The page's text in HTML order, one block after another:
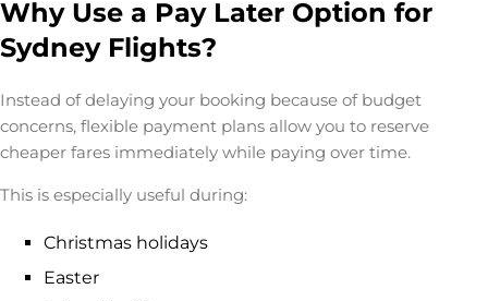
Why Use a Pay Later Option for
Sydney Flights?
Instead of delaying your booking because of budget
concerns, flexible payment plans allow you to reserve
cheaper fares immediately while paying over time.
This is especially useful during:
Christmas holidays
Easter